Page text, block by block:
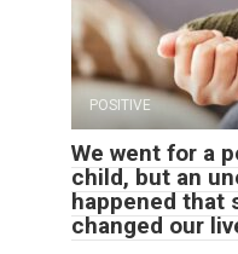
POSITIVE
We went for a
child, but an
happened that
changed our